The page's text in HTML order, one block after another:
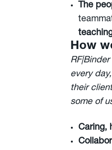
The
How
every
their
some of
Caring,